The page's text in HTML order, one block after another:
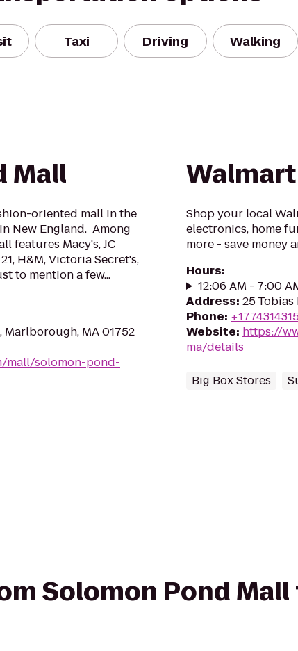
Taxi Driving Walking
Mall
oriented mall in the
New England. Among
features Macy's, JC
H&M, Victoria Secret's,
to mention a few...
Marlborough, MA 01752
mall/solomon-pond-
Shop your local
electronics, home
more - save money
Hours:
12:06 AM - 7:00
Address: 25 Tobias
Phone:
Website: https://
ma/details
Big Box Stores
Solomon Pond